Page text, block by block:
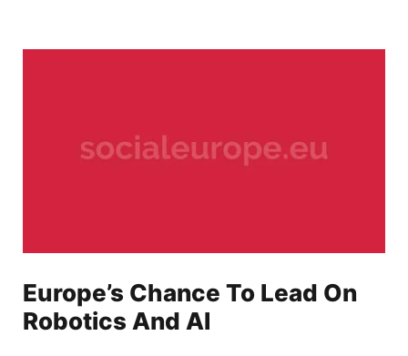
Europe’s Chance To Lead On
Robotics And AI